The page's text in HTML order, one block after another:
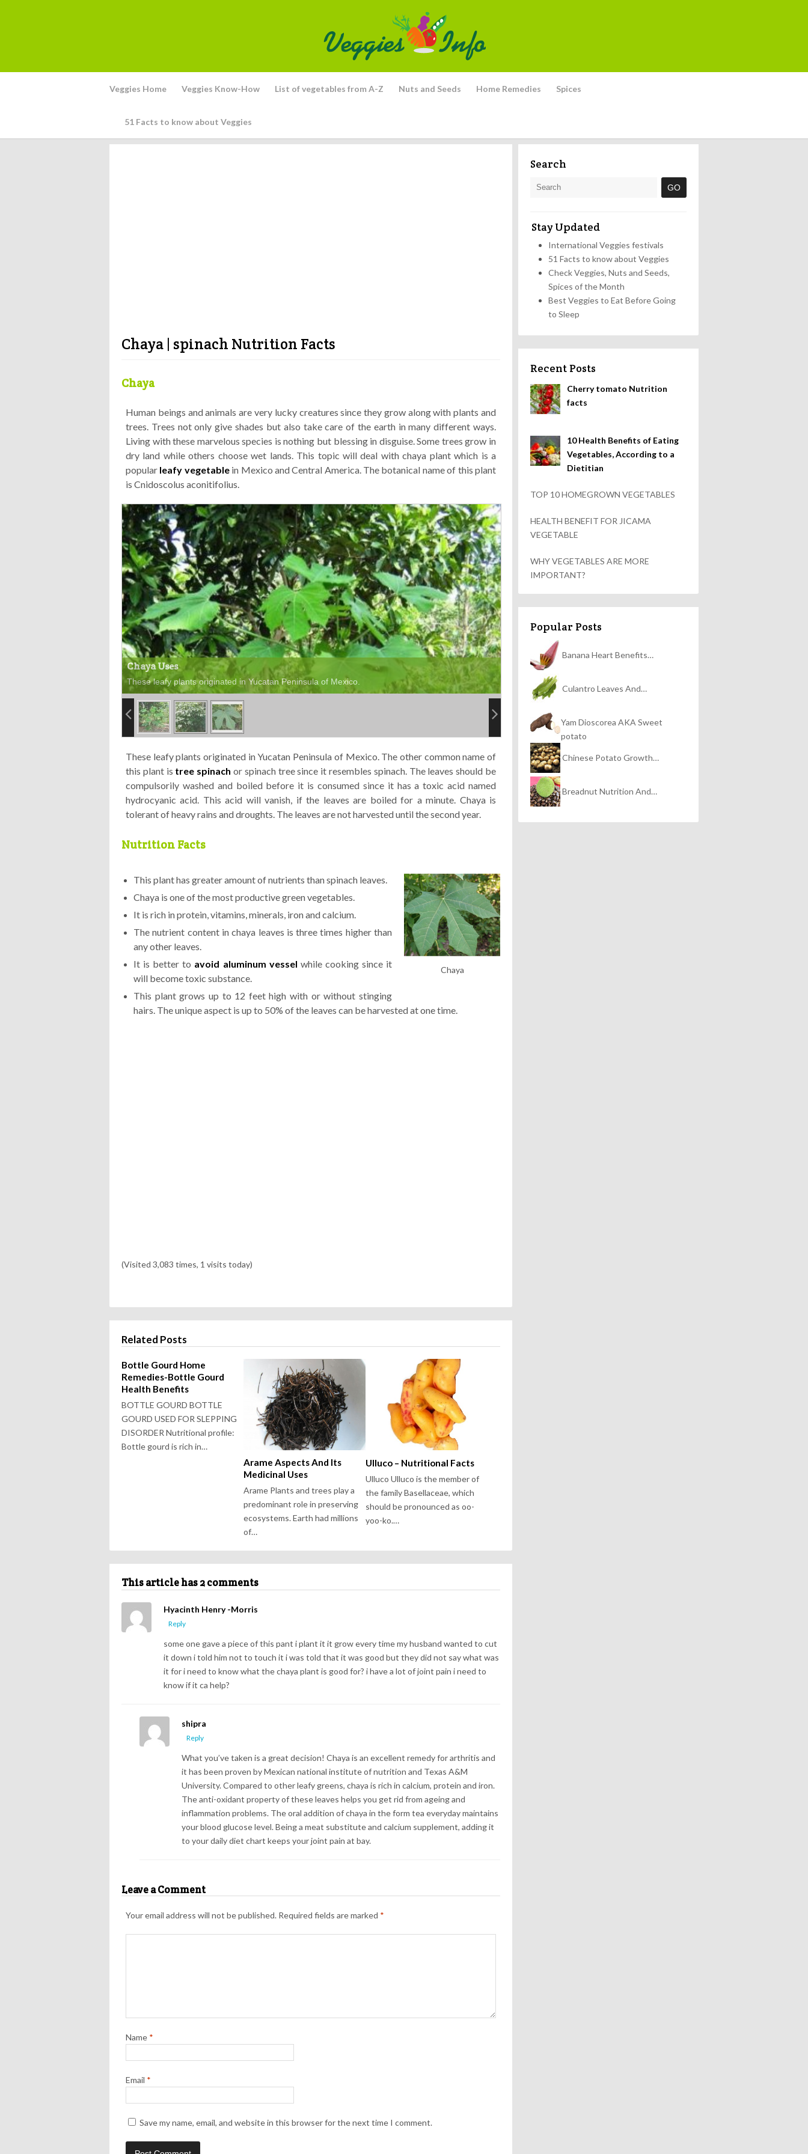
Veggies Home Veggies Know-How List of vegetables from A-Z Nuts and Seeds Home Remedies Spices
51 Facts to know about Veggies
Chaya | spinach Nutrition Facts
Chaya
Human beings and animals are very lucky creatures since they grow along with plants and
trees. Trees not only give shades but also take care of the earth in many different ways.
Living with these marvelous species is nothing but blessing in disguise. Some trees grow in
dry land while others choose wet lands. This topic will deal with chaya plant which is a
popular leafy vegetablein Mexico and Central America. The botanical name of this plant
is Cnidoscolus aconitifolius.
Chaya Uses
These leafy plants originated in Yucatan Peninsula of Mexico.
These leafy plants originated in Yucatan Peninsula of Mexico. The other common name of
this plant is tree spinach or spinach treesince it resembles spinach. The leaves should be
compulsorily washed and boiled before it is consumed since it has a toxic acid named
hydrocyanic acid. This acid will vanish, if the leaves are boiled for a minute. Chaya is
tolerant of heavy rains and droughts. The leaves are not harvested until the second year.
Nutrition Facts
Chaya
This plant has greater amount of nutrients than spinach leaves.
Chaya is one of the most productive green vegetables.
It is rich in protein, vitamins, minerals, iron and calcium.
The nutrient content in chaya leaves is three times higher than
any other leaves.
It is better to avoid aluminum vessel while cooking since it
will become toxic substance.
This plant grows up to 12 feet high with or without stinging
hairs. The unique aspect is up to 50% of the leaves can be harvested at one time.
(Visited 3,083 times, 1 visits today)
Related Posts
Bottle Gourd Home
Remedies-Bottle Gourd
Health Benefits
BOTTLE GOURD BOTTLE
GOURD USED FOR SLEPPING
DISORDER Nutritional profile:
Bottle gourd is rich in…
Arame Aspects And Its
Medicinal Uses
Arame Plants and trees play a
predominant role in preserving
ecosystems. Earth had millions
of…
Ulluco – Nutritional Facts
Ulluco Ulluco is the member of
the family Basellaceae, which
should be pronounced as oo-
yoo-ko.…
This article has 2 comments
Hyacinth Henry -Morris
Reply
some one gave a piece of this pant i plant it it grow every time my husband wanted to cut
it down i told him not to touch it i was told that it was good but they did not say what was
it for i need to know what the chaya plant is good for? i have a lot of joint pain i need to
know if it ca help?
shipra
Reply
What you’ve taken is a great decision! Chaya is an excellent remedy for arthritis and
it has been proven by Mexican national institute of nutrition and Texas A&M
University. Compared to other leafy greens, chaya is rich in calcium, protein and iron.
The anti-oxidant property of these leaves helps you get rid from ageing and
inflammation problems. The oral addition of chaya in the form tea everyday maintains
your blood glucose level. Being a meat substitute and calcium supplement, adding it
to your daily diet chart keeps your joint pain at bay.
Leave a Comment
Your email address will not be published. Required fields are marked *
Name *
Email *
Save my name, email, and website in this browser for the next time I comment.
Search
Stay Updated
International Veggies festivals
51 Facts to know about Veggies
Check Veggies, Nuts and Seeds,
Spices of the Month
Best Veggies to Eat Before Going
to Sleep
Recent Posts
Cherry tomato Nutrition
facts
10 Health Benefits of Eating
Vegetables, According to a
Dietitian
TOP 10 HOMEGROWN VEGETABLES
HEALTH BENEFIT FOR JICAMA
VEGETABLE
WHY VEGETABLES ARE MORE
IMPORTANT?
Popular Posts
Banana Heart Benefits…
Culantro Leaves And…
Yam Dioscorea AKA Sweet
potato
Chinese Potato Growth…
Breadnut Nutrition And…